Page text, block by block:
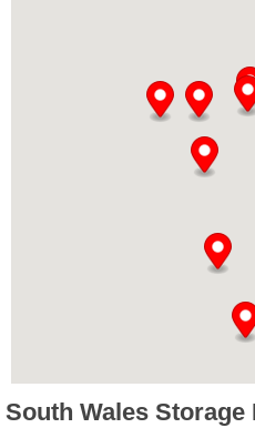
South Wales Storage